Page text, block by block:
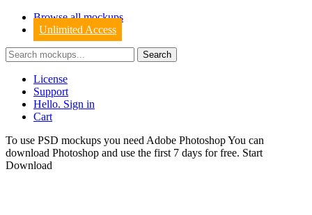
Browse all mockups
Unlimited Access
License
Support
Hello. Sign in
Cart
To use PSD mockups you need Adobe Photoshop You can
download Photoshop and use the first 7 days for free. Start
Download